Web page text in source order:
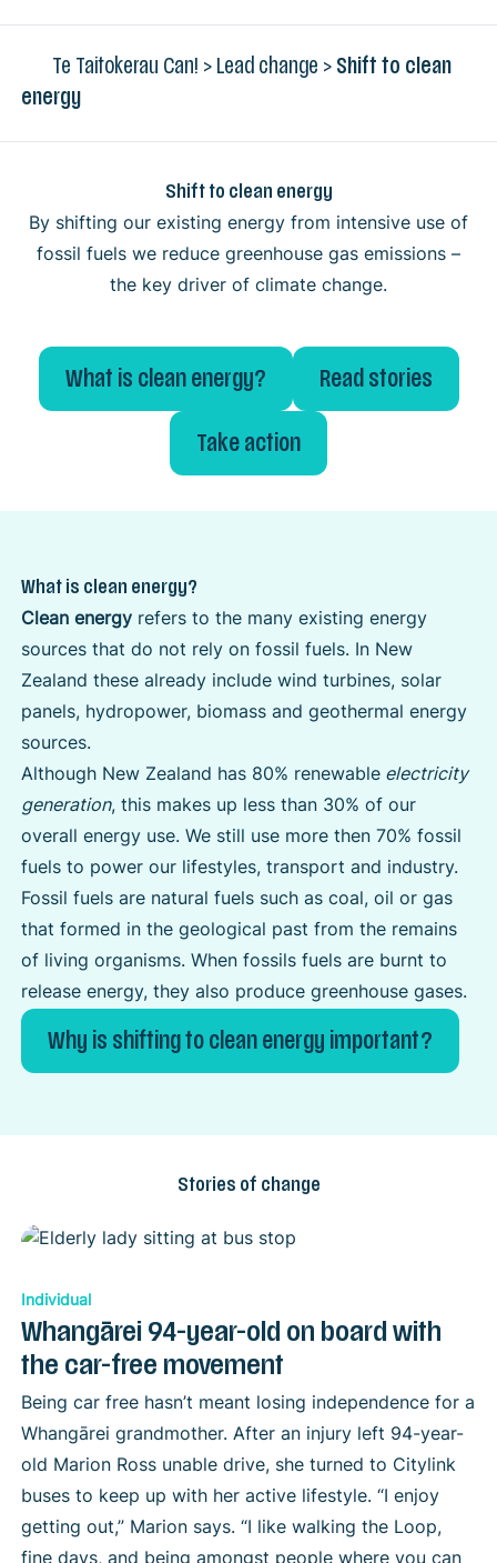
Te Taitokerau Can! > Lead change > Shift to clean
energy
Shift to clean energy
By shifting our existing energy from intensive use of
fossil fuels we reduce greenhouse gas emissions –
the key driver of climate change.
What is clean energy? Read stories
Take action
What is clean energy?
Clean energyrefers to the many existing energy
sources that do not rely on fossil fuels. In New
Zealand these already include wind turbines, solar
panels, hydropower, biomass and geothermal energy
sources.
Although New Zealand has 80% renewableelectricity
generation, this makes up less than 30% of our
overall energy use. We still use more then 70% fossil
fuels to power our lifestyles, transport and industry.
Fossil fuels are natural fuels such as coal, oil or gas
that formed in the geological past from the remains
of living organisms. When fossils fuels are burnt to
release energy, they also produce greenhouse gases.
Why is shifting to clean energy important?
Stories of change
Individual
Whangārei 94-year-old on board with
the car-free movement
Being car free hasn’t meant losing independence for a
Whangārei grandmother. After an injury left 94-year-
old Marion Ross unable drive, she turned to Citylink
buses to keep up with her active lifestyle. “I enjoy
getting out,” Marion says. “I like walking the Loop,